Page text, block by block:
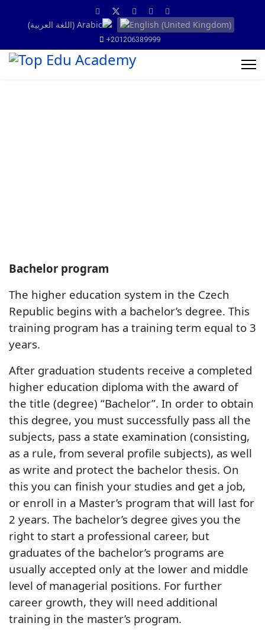
+201206389999
Bachelor program
The higher education system in the Czech
Republic begins with a bachelor’s degree. This
training program has a training term equal to 3
years.
After graduation students receive a completed
higher education diploma with the award of
the title (degree) “Bachelor”. In order to obtain
this degree, you must successfully pass all the
subjects, pass a state examination (consisting,
as a rule, from several profile subjects), as well
as write and protect the bachelor thesis. On
this you can finish your studies and get a job,
or enroll in a Master’s program that will last for
2 years. The bachelor’s degree gives you the
right to start a professional career, but
graduates of the bachelor’s programs are
usually accepted only at the lower and middle
level of managerial positions. For further
career growth, they will need additional
training in the master’s program.